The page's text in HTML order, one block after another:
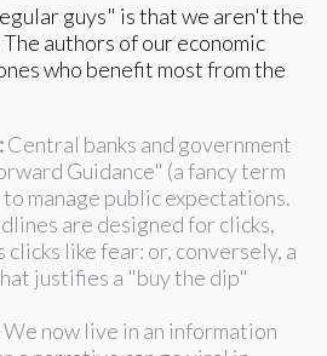
guys" is that we aren't the
authors of our economic
who benefit most from the
Central banks and government
Guidance" (a fancy term
manage public expectations.
are designed for clicks,
clicks like fear: or, conversely, a
justifies a "buy the dip"
We now live in an information